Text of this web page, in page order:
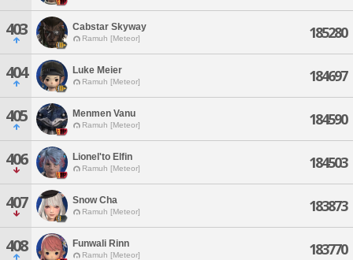
403 Cabstar Skyway
Ramuh [Meteor] 185280
404 Luke Meier
Ramuh [Meteor] 184697
405 Menmen Vanu
Ramuh [Meteor] 184590
406 Lionel'to Elfin
Ramuh [Meteor] 184503
407 Snow Cha
Ramuh [Meteor] 183873
408 Funwali Rinn
Ramuh [Meteor] 183770